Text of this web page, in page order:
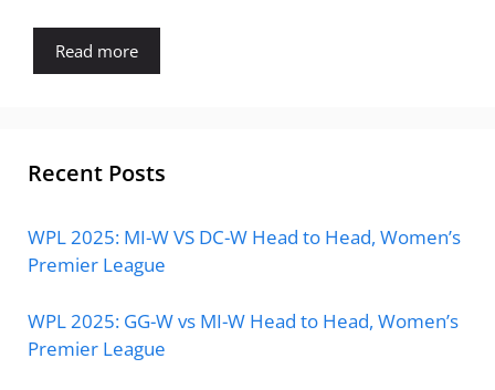
Read more
Recent Posts
WPL 2025: MI-W VS DC-W Head to Head, Women’s
Premier League
WPL 2025: GG-W vs MI-W Head to Head, Women’s
Premier League